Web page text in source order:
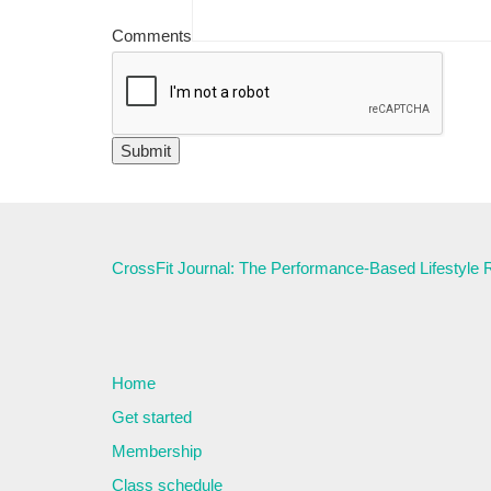
Comments
CrossFit Journal: The Performance-Based Lifestyle
Home
Get started
Membership
Class schedule